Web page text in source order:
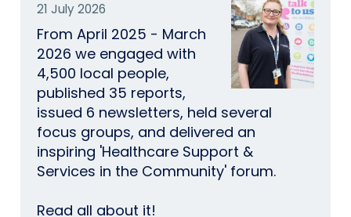
21 July 2026
From April 2025 - March
2026 we engaged with
4,500 local people,
published 35 reports,
issued 6 newsletters, held several
focus groups, and delivered an
inspiring 'Healthcare Support &
Services in the Community' forum.
Read all about it!